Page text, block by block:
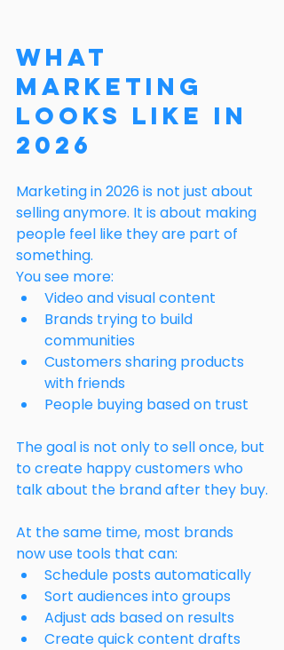
What
Marketing
Looks Like in
2026
Marketing in 2026 is not just about
selling anymore. It is about making
people feel like they are part of
something.
You see more:
Video and visual content
Brands trying to build
communities
Customers sharing products
with friends
People buying based on trust
The goal is not only to sell once, but
to create happy customers who
talk about the brand after they buy.
At the same time, most brands
now use tools that can:
Schedule posts automatically
Sort audiences into groups
Adjust ads based on results
Create quick content drafts